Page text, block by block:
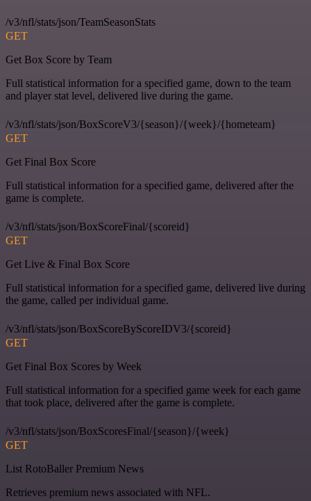
/v3/nfl/stats/json/TeamSeasonStats
GET
Get Box Score by Team
Full statistical information for a specified game, down to the team
and player stat level, delivered live during the game.
/v3/nfl/stats/json/BoxScoreV3/{season}/{week}/{hometeam}
GET
Get Final Box Score
Full statistical information for a specified game, delivered after the
game is complete.
/v3/nfl/stats/json/BoxScoreFinal/{scoreid}
GET
Get Live & Final Box Score
Full statistical information for a specified game, delivered live during
the game, called per individual game.
/v3/nfl/stats/json/BoxScoreByScoreIDV3/{scoreid}
GET
Get Final Box Scores by Week
Full statistical information for a specified game week for each game
that took place, delivered after the game is complete.
/v3/nfl/stats/json/BoxScoresFinal/{season}/{week}
GET
List RotoBaller Premium News
Retrieves premium news associated with NFL.